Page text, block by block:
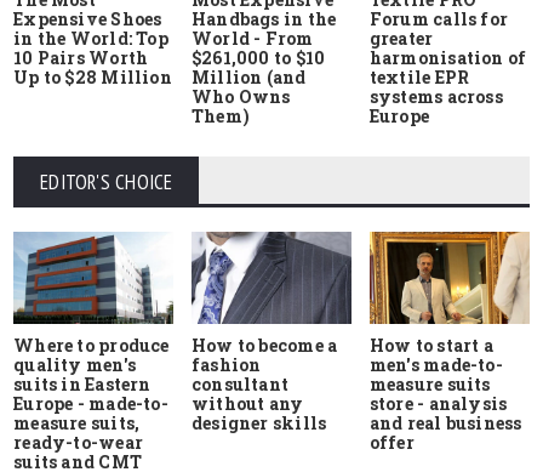
Expensive Shoes
in the World: Top
10 Pairs Worth
Up to $28 Million
Handbags in the
World - From
$261,000 to $10
Million (and
Who Owns
Them)
Forum calls for
greater
harmonisation of
textile EPR
systems across
Europe
EDITOR'S CHOICE
Where to produce
quality men's
suits in Eastern
Europe - made-to-
measure suits,
ready-to-wear
suits and CMT
How to become a
fashion
consultant
without any
designer skills
How to start a
men's made-to-
measure suits
store - analysis
and real business
offer